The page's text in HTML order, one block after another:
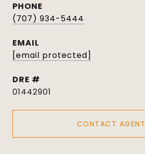
PHONE
(707) 934-5444
EMAIL
[email protected]
DRE #
01442901
CONTACT AGENT